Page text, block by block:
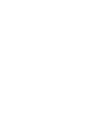
bite
school